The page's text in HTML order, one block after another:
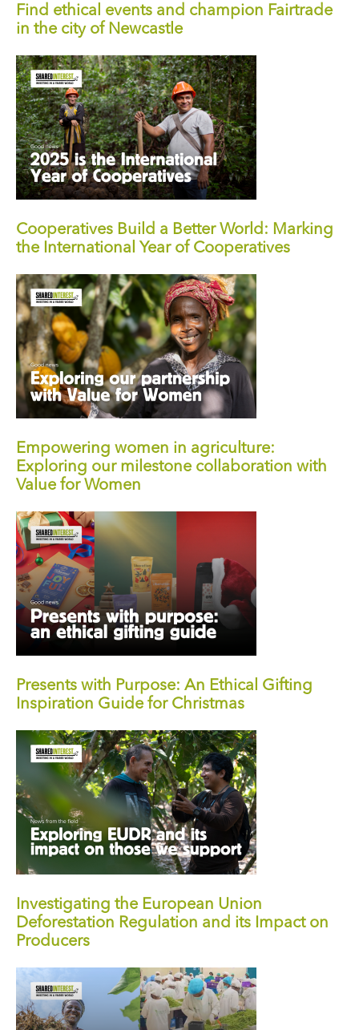
Find ethical events and champion Fairtrade
in the city of Newcastle
Cooperatives Build a Better World: Marking
the International Year of Cooperatives
Empowering women in agriculture:
Exploring our milestone collaboration with
Value for Women
Presents with Purpose: An Ethical Gifting
Inspiration Guide for Christmas
Investigating the European Union
Deforestation Regulation and its Impact on
Producers